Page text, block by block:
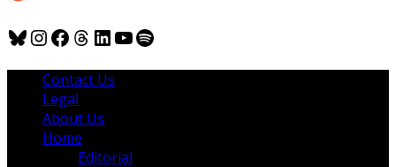
Bluesky
Instagram
Facebook
Threads
LinkedIn
YouTube
Spotify
Contact Us
Legal
About Us
Home
Editorial